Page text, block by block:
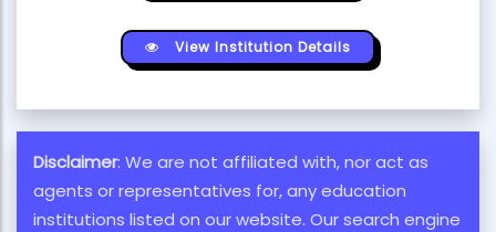
View Institution Details
Disclaimer: We are not affiliated with, nor act as
agents or representatives for, any education
institutions listed on our website. Our search engine